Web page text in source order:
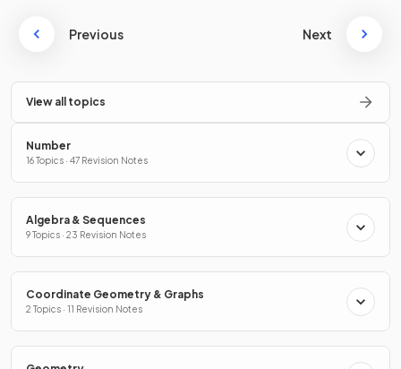
Previous Next
View all topics
Number
16 Topics · 47 Revision Notes
Algebra & Sequences
9 Topics · 23 Revision Notes
Coordinate Geometry & Graphs
2 Topics · 11 Revision Notes